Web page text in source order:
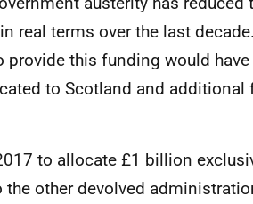
real terms over the last
provide this funding would
to Scotland and additional
to allocate £1 billion
other devolved